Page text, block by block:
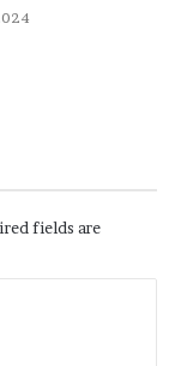
fields are